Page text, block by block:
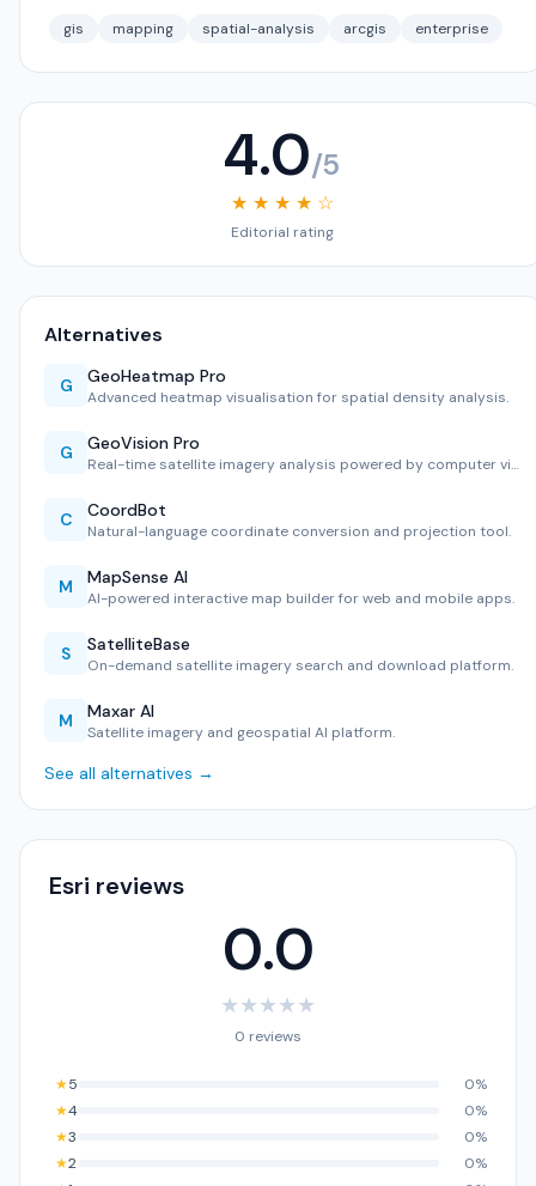
gis mapping spatial-analysis arcgis enterprise
4.0/5
★ ★ ★ ★ ☆
Editorial rating
Alternatives
G GeoHeatmap Pro
Advanced heatmap visualisation for spatial density analysis.
G GeoVision Pro
Real-time satellite imagery analysis powered by computer vi…
C CoordBot
Natural-language coordinate conversion and projection tool.
M MapSense AI
AI-powered interactive map builder for web and mobile apps.
S SatelliteBase
On-demand satellite imagery search and download platform.
M Maxar AI
Satellite imagery and geospatial AI platform.
See all alternatives →
Esri reviews
0.0
★★★★★
0 reviews
★5
0%
★4
0%
★3
0%
★2
0%